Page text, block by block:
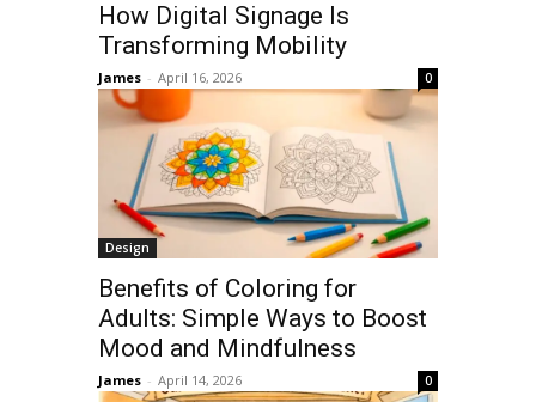
How Digital Signage Is
Transforming Mobility
James - April 16, 2026 0
Design
Benefits of Coloring for
Adults: Simple Ways to Boost
Mood and Mindfulness
James - April 14, 2026 0